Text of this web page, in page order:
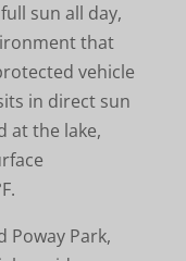
sun all day,
that
vehicle
in direct sun
at the lake,
Poway Park,